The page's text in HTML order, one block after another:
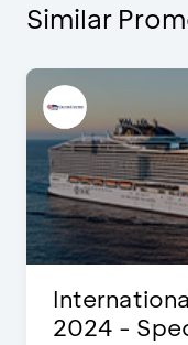
Similar
2024 -